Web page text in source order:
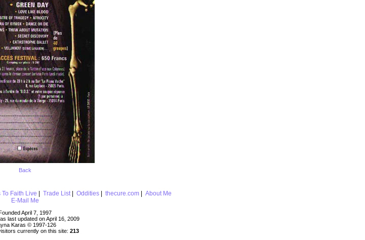
Back
To Faith Live Trade List| Oddities| thecure.com| About Me
E-Mail Me
April 7, 1997
last updated on April 16, 2009
Karas © 1997-126
currently on this site: 213